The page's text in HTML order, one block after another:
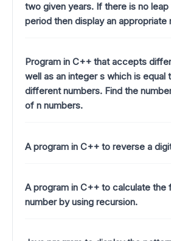
two given years. If there is no
period then display an appropriate
Program in C++ that accepts
well as an integer s which is equal
different numbers. Find the
of n numbers.
A program in C++ to reverse a
A program in C++ to calculate the
number by using recursion.